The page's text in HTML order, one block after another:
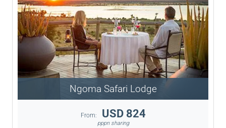
Ngoma Safari Lodge
From: USD 824
pppn sharing